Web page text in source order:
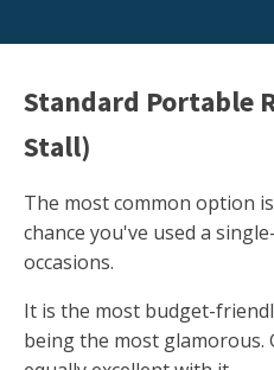
Standard Portable
Stall)
The most common option
chance you've used a
occasions.
It is the most budget-
being the most glamorous.